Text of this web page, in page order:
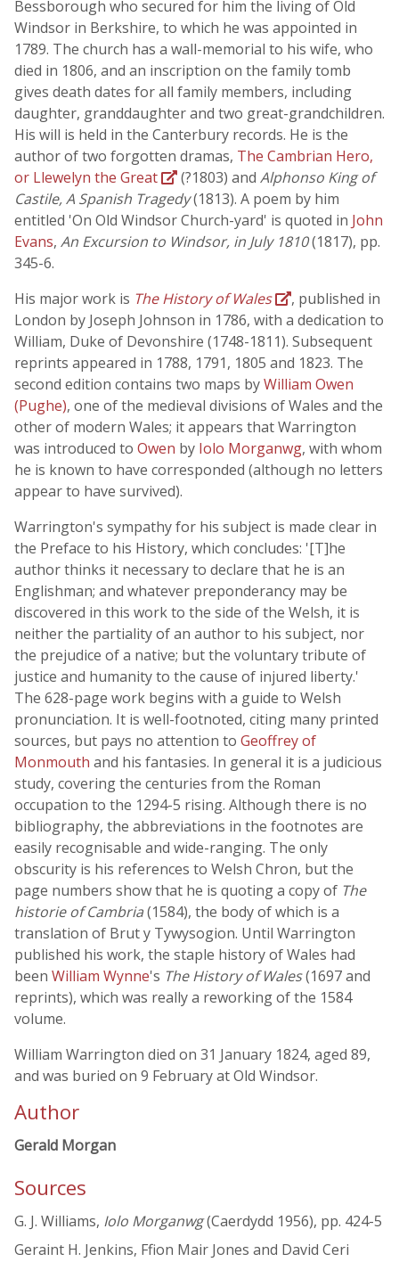
Bessborough who secured for him the living of Old
Windsor in Berkshire, to which he was appointed in
1789. The church has a wall-memorial to his wife, who
died in 1806, and an inscription on the family tomb
gives death dates for all family members, including
daughter, granddaughter and two great-grandchildren.
His will is held in the Canterbury records. He is the
author of two forgotten dramas, The Cambrian Hero,
or Llewelyn the Great
(?1803) and Alphonso King of
Castile, A Spanish Tragedy(1813). A poem by him
entitled 'On Old Windsor Church-yard' is quoted in John
Evans, An Excursion to Windsor, in July 1810(1817), pp.
345-6.
His major work is The History of Wales
, published in
London by Joseph Johnson in 1786, with a dedication to
William, Duke of Devonshire (1748-1811). Subsequent
reprints appeared in 1788, 1791, 1805 and 1823. The
second edition contains two maps byWilliam Owen
(Pughe), one of the medieval divisions of Wales and the
other of modern Wales; it appears that Warrington
was introduced to Owen by Iolo Morganwg, with whom
he is known to have corresponded (although no letters
appear to have survived).
Warrington's sympathy for his subject is made clear in
the Preface to his History, which concludes: '[T]he
author thinks it necessary to declare that he is an
Englishman; and whatever preponderancy may be
discovered in this work to the side of the Welsh, it is
neither the partiality of an author to his subject, nor
the prejudice of a native; but the voluntary tribute of
justice and humanity to the cause of injured liberty.'
The 628-page work begins with a guide to Welsh
pronunciation. It is well-footnoted, citing many printed
sources, but pays no attention to Geoffrey of
Monmouth and his fantasies. In general it is a judicious
study, covering the centuries from the Roman
occupation to the 1294-5 rising. Although there is no
bibliography, the abbreviations in the footnotes are
easily recognisable and wide-ranging. The only
obscurity is his references to Welsh Chron, but the
page numbers show that he is quoting a copy of The
historie of Cambria(1584), the body of which is a
translation of Brut y Tywysogion. Until Warrington
published his work, the staple history of Wales had
been William Wynne's The History of Wales(1697 and
reprints), which was really a reworking of the 1584
volume.
William Warrington died on 31 January 1824, aged 89,
and was buried on 9 February at Old Windsor.
Author
Gerald Morgan
Sources
G. J. Williams, Iolo Morganwg(Caerdydd 1956), pp. 424-5
Geraint H. Jenkins, Ffion Mair Jones and David Ceri